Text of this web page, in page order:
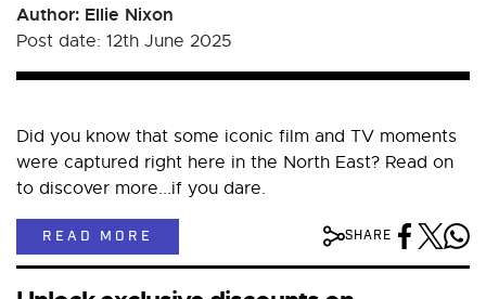
Author: Ellie Nixon
Post date: 12th June 2025
Did you know that some iconic film and TV moments
were captured right here in the North East? Read on
to discover more...if you dare.
READ MORE SHARE